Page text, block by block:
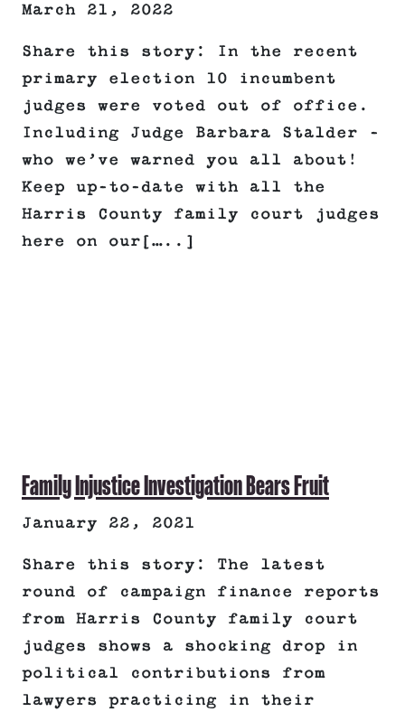
March 21, 2022
Share this story: In the recent
primary election 10 incumbent
judges were voted out of office.
Including Judge Barbara Stalder –
who we’ve warned you all about!
Keep up-to-date with all the
Harris County family court judges
here on our[…..]
Family Injustice Investigation Bears Fruit
January 22, 2021
Share this story: The latest
round of campaign finance reports
from Harris County family court
judges shows a shocking drop in
political contributions from
lawyers practicing in their